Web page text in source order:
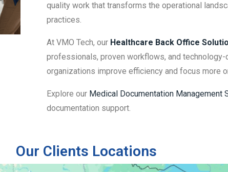
quality work that transforms the operational
practices.
At VMO Tech, our Healthcare Back Office
professionals, proven workflows, and
organizations improve efficiency and focus more
Explore our Medical Documentation Management
documentation support.
Our Clients Locations